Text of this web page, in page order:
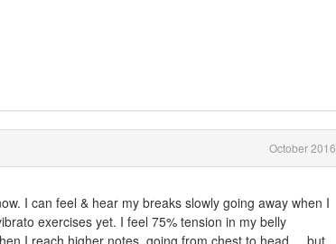
October 2016
I can feel & hear my breaks slowly going away when I
exercises yet. I feel 75% tension in my belly
I reach higher notes, going from chest to head ... but